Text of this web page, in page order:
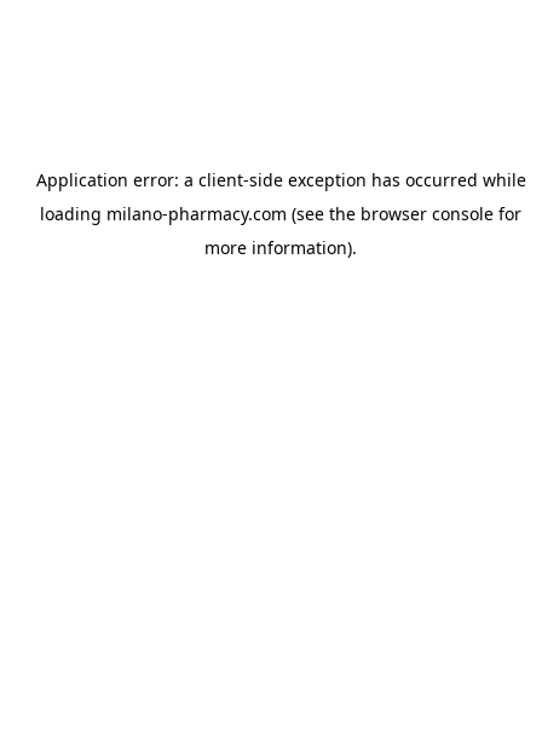
Application error: a client-side exception has occurred while
loading milano-pharmacy.com (see the browser console for
more information).